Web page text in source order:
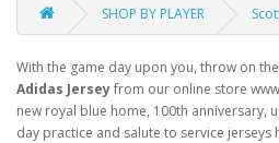
SHOP BY PLAYER
With the game day upon you, throw on
Adidas Jerseyfrom our online store
new royal blue home, 100th anniversary,
day practice and salute to service